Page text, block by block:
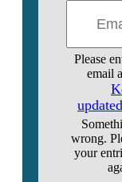
Please
email
wrong.
your